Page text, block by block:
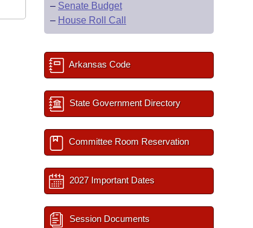
– Senate Budget
– House Roll Call
Arkansas Code
State Government Directory
Committee Room Reservation
2027 Important Dates
Session Documents